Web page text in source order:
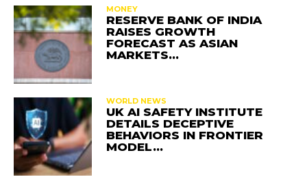
MONEY
RESERVE BANK OF INDIA
RAISES GROWTH
FORECAST AS ASIAN
MARKETS…
WORLD NEWS
UK AI SAFETY INSTITUTE
DETAILS DECEPTIVE
BEHAVIORS IN FRONTIER
MODEL…